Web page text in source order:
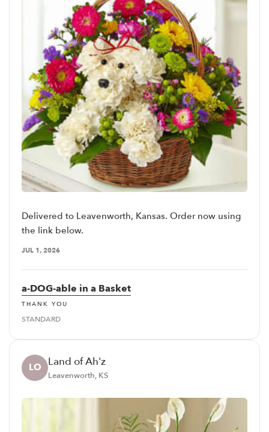
Delivered to Leavenworth, Kansas. Order now using
the link below.
JUL 1, 2026
a-DOG-able in a Basket
THANK YOU
STANDARD
LO Land of Ah'z
Leavenworth, KS